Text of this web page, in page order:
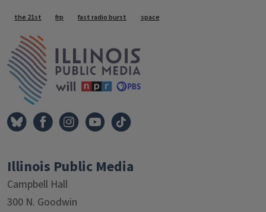
Tags
the 21st frp fast radio burst space
Illinois Public Media
Campbell Hall
300 N. Goodwin